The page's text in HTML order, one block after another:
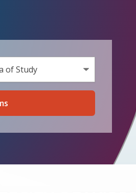
Program Type
Area of Study